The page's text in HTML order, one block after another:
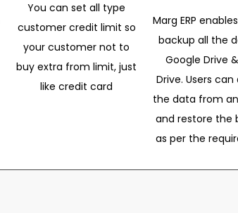
You can set all type
customer credit limit so
your customer not to
buy extra from limit, just
like credit card
Marg ERP
backup all the
Google Drive
Drive. Users
the data from
and restore the
as per the